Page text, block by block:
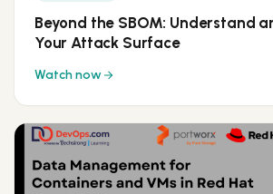
Beyond the SBOM: Understand
Your Attack Surface
Watch now